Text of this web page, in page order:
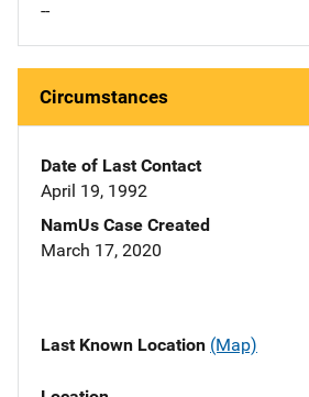
--
Circumstances
Date of Last Contact
April 19, 1992
NamUs Case Created
March 17, 2020
Last Known Location (Map)